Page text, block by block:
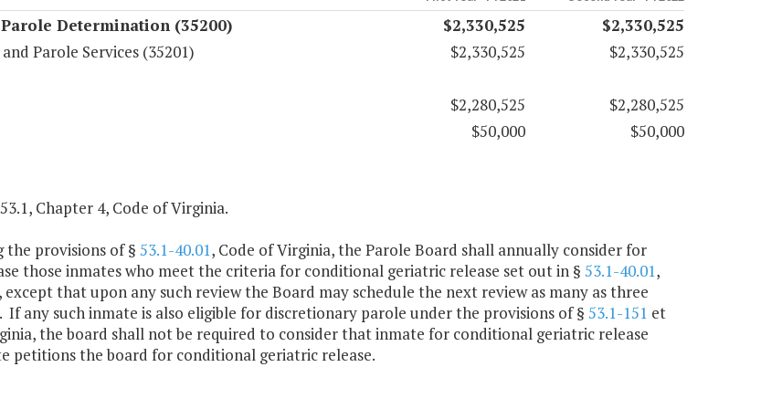
Determination (35200) $2,330,525
$2,330,525
Parole Services (35201)
$2,330,525
$2,330,525
$2,280,525
$2,280,525
$50,000 $50,000
Chapter 4, Code of Virginia.
provisions of § 53.1-40.01, Code of Virginia, the Parole Board shall annually consider for
those inmates who meet the criteria for conditional geriatric release set out in § 53.1-40.01,
except that upon any such review the Board may schedule the next review as many as three
any such inmate is also eligible for discretionary parole under the provisions of § 53.1-151 et
the board shall not be required to consider that inmate for conditional geriatric release
petitions the board for conditional geriatric release.